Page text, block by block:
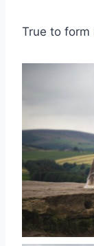
True to form